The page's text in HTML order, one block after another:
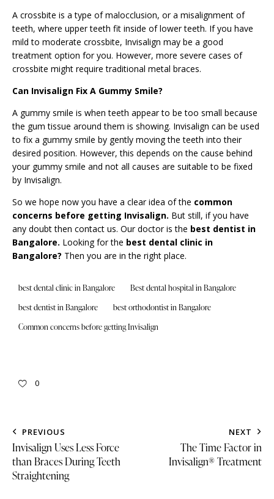
A crossbite is a type of malocclusion, or a misalignment of
teeth, where upper teeth fit inside of lower teeth. If you have
mild to moderate crossbite, Invisalign may be a good
treatment option for you. However, more severe cases of
crossbite might require traditional metal braces.
Can Invisalign Fix A Gummy Smile?
A gummy smile is when teeth appear to be too small because
the gum tissue around them is showing. Invisalign can be used
to fix a gummy smile by gently moving the teeth into their
desired position. However, this depends on the cause behind
your gummy smile and not all causes are suitable to be fixed
by Invisalign.
So we hope now you have a clear idea of the common
concerns before getting Invisalign. But still, if you have
any doubt then contact us. Our doctor is the best dentist in
Bangalore. Looking for the best dental clinic in
Bangalore? Then you are in the right place.
best dental clinic in Bangalore
Best dental hospital in Bangalore
best dentist in Bangalore
best orthodontist in Bangalore
Common concerns before getting Invisalign
0
PREVIOUS
Invisalign Uses Less Force
than Braces During Teeth
Straightening
NEXT
The Time Factor in
Invisalign® Treatment